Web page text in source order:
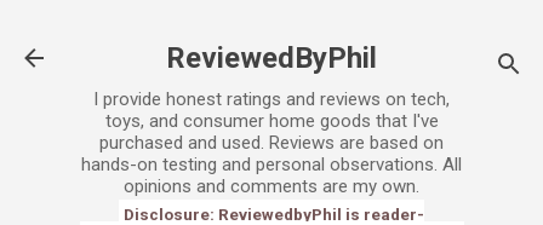
ReviewedByPhil
I provide honest ratings and reviews on tech,
toys, and consumer home goods that I've
purchased and used. Reviews are based on
hands-on testing and personal observations. All
opinions and comments are my own.
Disclosure: ReviewedbyPhil is reader-